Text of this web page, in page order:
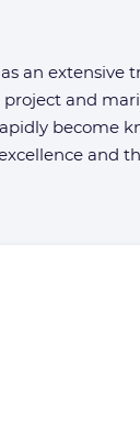
an extensive
and
become
and